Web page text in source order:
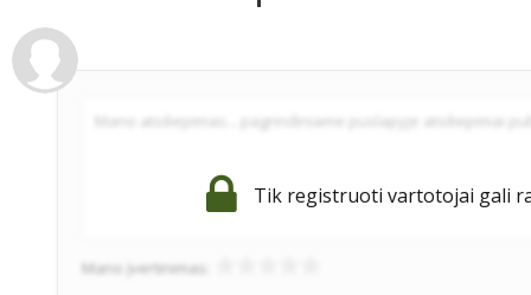
Tik registruoti vartotojai gali
Mano įvertinimas: